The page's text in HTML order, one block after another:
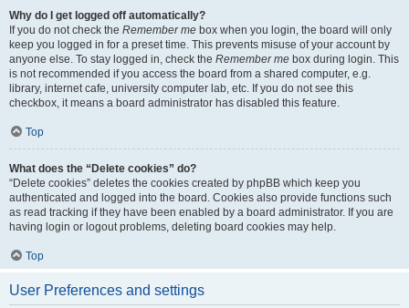
Why do I get logged off automatically?
If you do not check the Remember me box when you login, the board will only
keep you logged in for a preset time. This prevents misuse of your account by
anyone else. To stay logged in, check the Remember me box during login. This
is not recommended if you access the board from a shared computer, e.g.
library, internet cafe, university computer lab, etc. If you do not see this
checkbox, it means a board administrator has disabled this feature.
Top
What does the “Delete cookies” do?
“Delete cookies” deletes the cookies created by phpBB which keep you
authenticated and logged into the board. Cookies also provide functions such
as read tracking if they have been enabled by a board administrator. If you are
having login or logout problems, deleting board cookies may help.
Top
User Preferences and settings